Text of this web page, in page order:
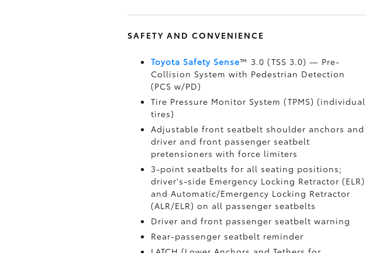
SAFETY AND CONVENIENCE
Toyota Safety Sense™ 3.0 (TSS 3.0) — Pre-
Collision System with Pedestrian Detection
(PCS w/PD)
Tire Pressure Monitor System (TPMS) (individual
tires)
Adjustable front seatbelt shoulder anchors and
driver and front passenger seatbelt
pretensioners with force limiters
3-point seatbelts for all seating positions;
driver's-side Emergency Locking Retractor (ELR)
and Automatic/Emergency Locking Retractor
(ALR/ELR) on all passenger seatbelts
Driver and front passenger seatbelt warning
Rear-passenger seatbelt reminder